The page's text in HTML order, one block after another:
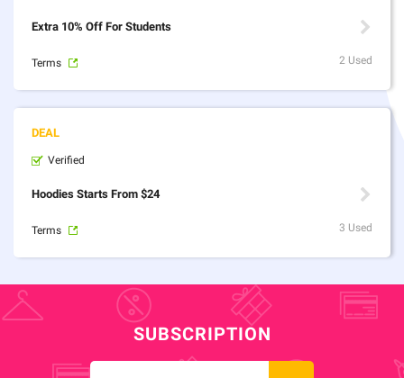
Extra 10% Off For Students
Terms 2 Used
Verified
Hoodies Starts From $24
Terms 3 Used
SUBSCRIPTION